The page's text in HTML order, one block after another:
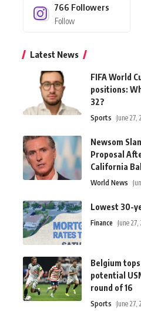
766 Followers
Follow
Latest News
FIFA World
positions:
32?
Sports June 27,
Newsom
Proposal
California
World News
Lowest 30-
Finance June
Belgium
potential
round of 16
Sports June 27,